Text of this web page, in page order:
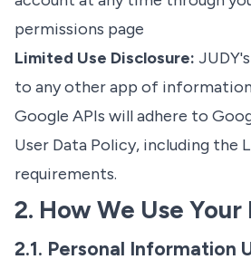
permissions page
Limited Use Disclosure:
to any other app of
Google APIs will adhere to
User Data Policy, including the
requirements.
2. How We Use
2.1. Personal Information